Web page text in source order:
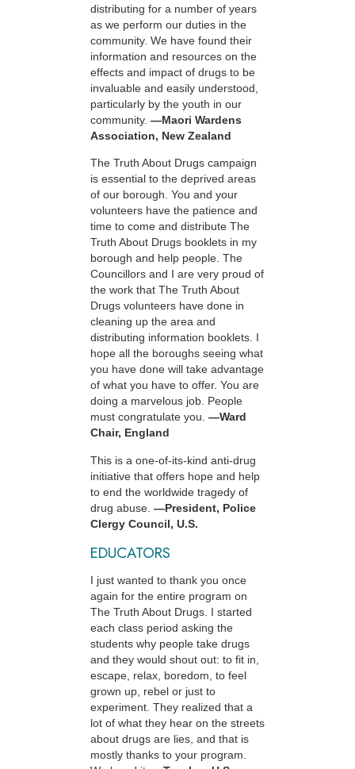
distributing for a number of years
as we perform our duties in the
community. We have found their
information and resources on the
effects and impact of drugs to be
invaluable and easily understood,
particularly by the youth in our
community. —Maori Wardens
Association, New Zealand
The Truth About Drugs campaign
is essential to the deprived areas
of our borough. You and your
volunteers have the patience and
time to come and distribute The
Truth About Drugs booklets in my
borough and help people. The
Councillors and I are very proud of
the work that The Truth About
Drugs volunteers have done in
cleaning up the area and
distributing information booklets. I
hope all the boroughs seeing what
you have done will take advantage
of what you have to offer. You are
doing a marvelous job. People
must congratulate you. —Ward
Chair, England
This is a one-of-its-kind anti-drug
initiative that offers hope and help
to end the worldwide tragedy of
drug abuse. —President, Police
Clergy Council, U.S.
EDUCATORS
I just wanted to thank you once
again for the entire program on
The Truth About Drugs. I started
each class period asking the
students why people take drugs
and they would shout out: to fit in,
escape, relax, boredom, to feel
grown up, rebel or just to
experiment. They realized that a
lot of what they hear on the streets
about drugs are lies, and that is
mostly thanks to your program.